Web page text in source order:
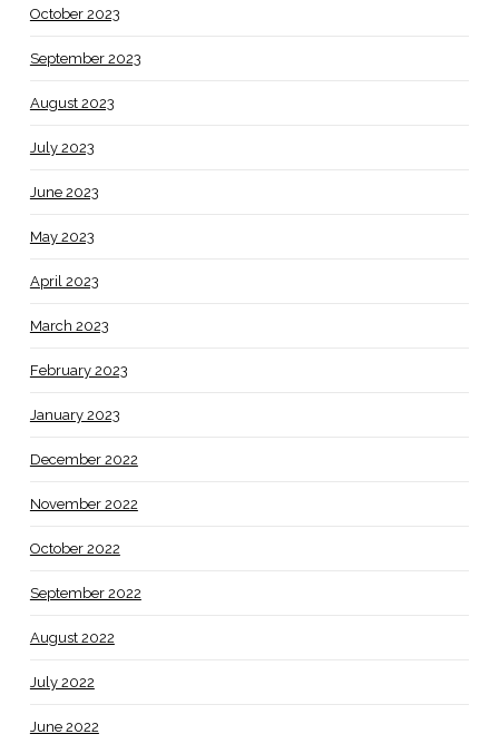
October 2023
September 2023
August 2023
July 2023
June 2023
May 2023
April 2023
March 2023
February 2023
January 2023
December 2022
November 2022
October 2022
September 2022
August 2022
July 2022
June 2022